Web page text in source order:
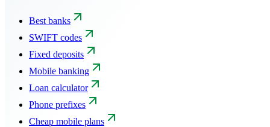
Best banks
SWIFT codes
Fixed deposits
Mobile banking
Loan calculator
Phone prefixes
Cheap mobile plans